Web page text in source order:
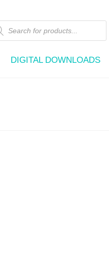
DIGITAL DOWNLOADS